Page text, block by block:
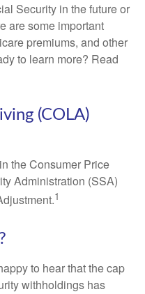
Security in the future or
are some important
premiums, and other
to learn more? Read
(COLA)
the Consumer Price
Administration (SSA)
1
to hear that the cap
withholdings has